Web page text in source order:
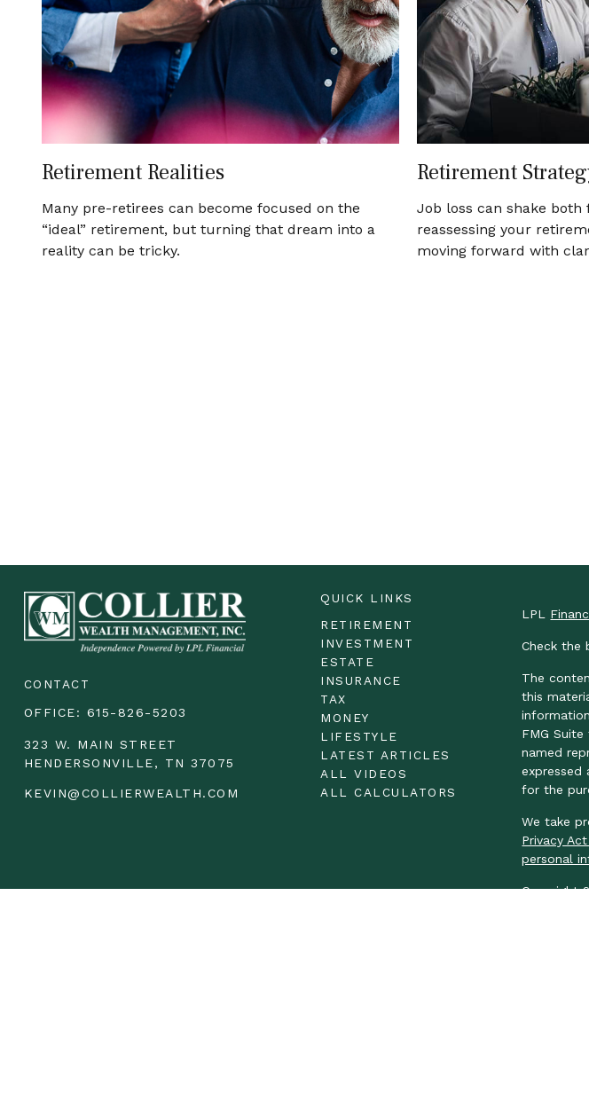
Retirement Realities
Many pre-retirees can become focused on the
“ideal” retirement, but turning that dream into a
reality can be tricky.
Retirement
Job loss can shake
reassessing your
moving forward with
CONTACT
OFFICE: 615-826-5203
323 W. MAIN STREET
HENDERSONVILLE,
TN 37075
KEVIN@COLLIERWEALTH.COM
QUICK LINKS
RETIREMENT
INVESTMENT
ESTATE
INSURANCE
TAX
MONEY
LIFESTYLE
LATEST ARTICLES
ALL VIDEOS
ALL CALCULATORS
LPL
Check the
The
this
FMG
named
for the
We take
Privacy Act
personal
Copyright